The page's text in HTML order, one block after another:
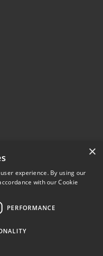
as Steadfast Specialist
×
experience. By using our
with our Cookie
PERFORMANCE